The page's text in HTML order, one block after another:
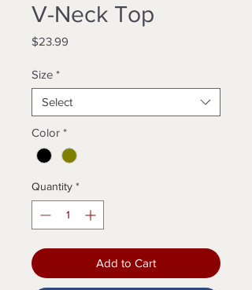
V-Neck Top
$23.99
Size *
Select
Color *
Quantity *
Add to Cart